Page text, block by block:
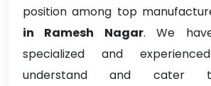
position among top
in Ramesh Nagar. We
specialized and
understand and cater